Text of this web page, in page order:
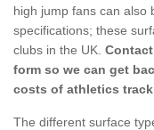
high jump fans can also
specifications; these
clubs in the UK.
form so we can get
costs of athletics
The different surface